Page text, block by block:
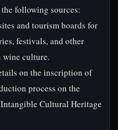
following sources:
and tourism boards for
festivals, and other
wine culture.
on the inscription of
process on the
Cultural Heritage